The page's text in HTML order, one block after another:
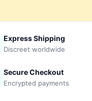
Express Shipping
Discreet worldwide
Secure Checkout
Encrypted payments